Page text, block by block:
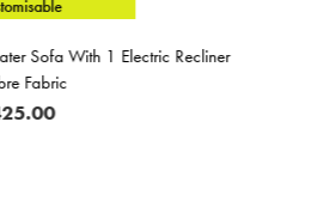
EGOITALIANOMartine 4 Seater Sofa